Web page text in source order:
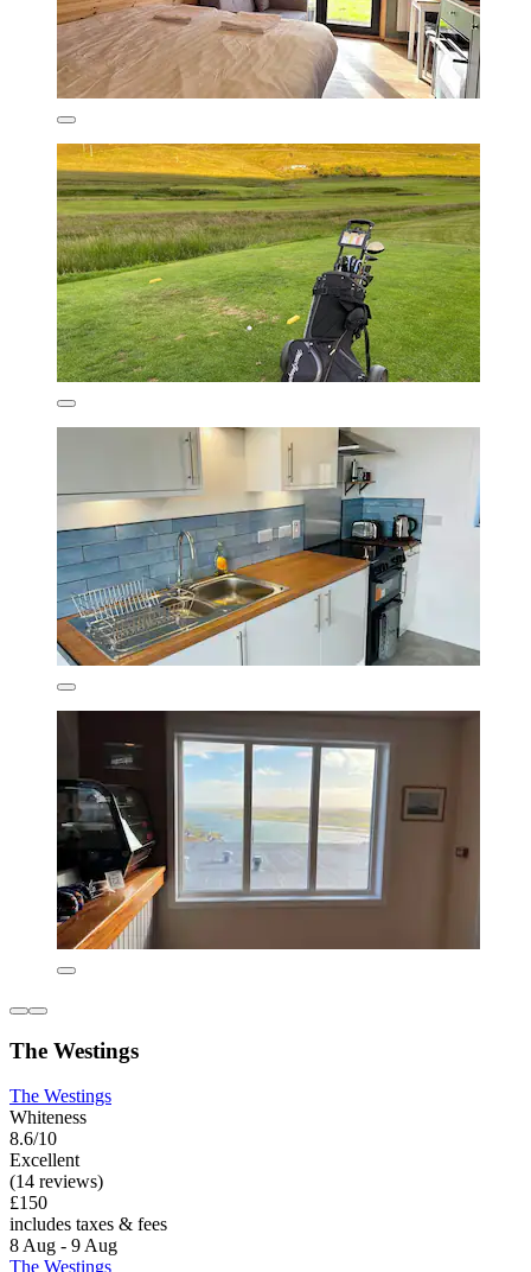
The Westings
The Westings
Whiteness
8.6/10
Excellent
(14 reviews)
£150
includes taxes & fees
8 Aug - 9 Aug
The Westings